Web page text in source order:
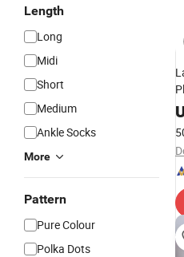
Length
Long
Midi
Short
Medium
Ankle Socks
More
Pattern
Pure Colour
Polka Dots